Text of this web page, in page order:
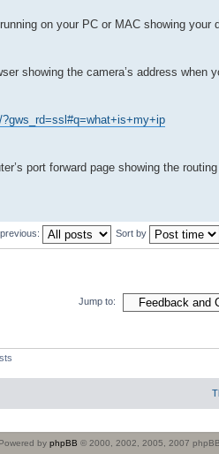
on your PC or MAC showing your
showing the camera’s address when
port forward page showing the
Sort by
Jump to:
Powered by phpBB © 2000, 2002, 2005, 2007